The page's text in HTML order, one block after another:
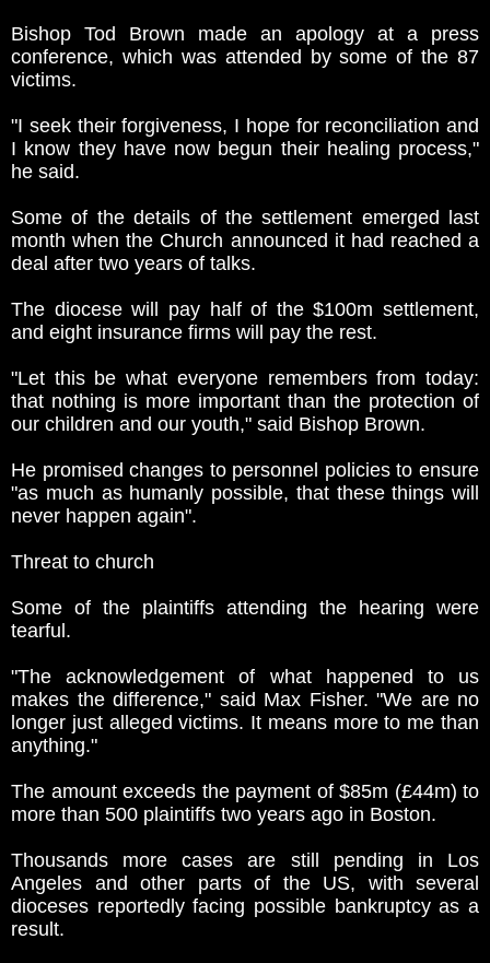
Bishop Tod Brown made an apology at a press
conference, which was attended by some of the 87
victims.
"I seek their forgiveness, I hope for reconciliation and
I know they have now begun their healing process,"
he said.
Some of the details of the settlement emerged last
month when the Church announced it had reached a
deal after two years of talks.
The diocese will pay half of the $100m settlement,
and eight insurance firms will pay the rest.
"Let this be what everyone remembers from today:
that nothing is more important than the protection of
our children and our youth," said Bishop Brown.
He promised changes to personnel policies to ensure
"as much as humanly possible, that these things will
never happen again".
Threat to church
Some of the plaintiffs attending the hearing were
tearful.
"The acknowledgement of what happened to us
makes the difference," said Max Fisher. "We are no
longer just alleged victims. It means more to me than
anything."
The amount exceeds the payment of $85m (£44m) to
more than 500 plaintiffs two years ago in Boston.
Thousands more cases are still pending in Los
Angeles and other parts of the US, with several
dioceses reportedly facing possible bankruptcy as a
result.